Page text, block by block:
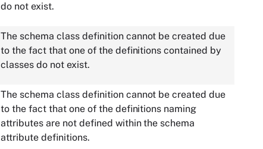
do not exist.
The schema class definition cannot be created due
to the fact that one of the definitions contained by
classes do not exist.
The schema class definition cannot be created due
to the fact that one of the definitions naming
attributes are not defined within the schema
attribute definitions.